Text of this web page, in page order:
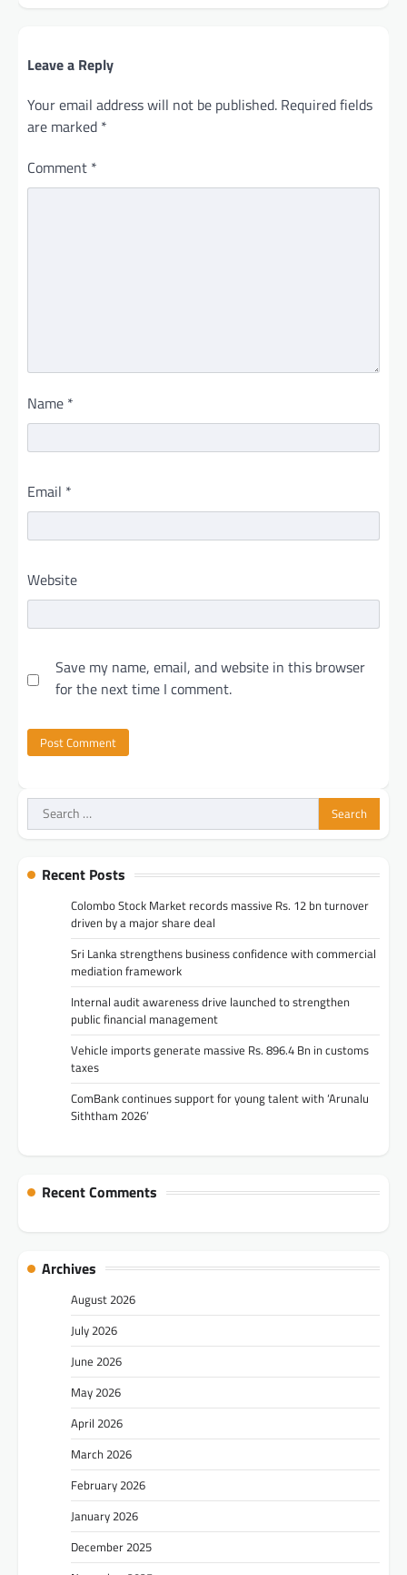
Leave a Reply
Your email address will not be published. Required fields
are marked *
Comment *
Name *
Email *
Website
Save my name, email, and website in this browser
for the next time I comment.
Search
for:
Recent Posts
Colombo Stock Market records massive Rs. 12 bn turnover
driven by a major share deal
Sri Lanka strengthens business confidence with commercial
mediation framework
Internal audit awareness drive launched to strengthen
public financial management
Vehicle imports generate massive Rs. 896.4 Bn in customs
taxes
ComBank continues support for young talent with ‘Arunalu
Siththam 2026’
Recent Comments
Archives
August 2026
July 2026
June 2026
May 2026
April 2026
March 2026
February 2026
January 2026
December 2025